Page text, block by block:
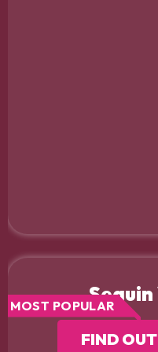
MOST POPULAR
FIND